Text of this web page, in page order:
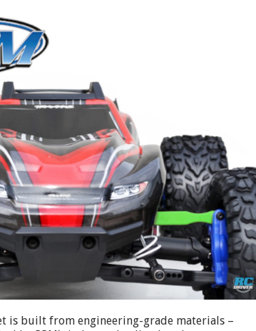
is built from engineering-grade materials –